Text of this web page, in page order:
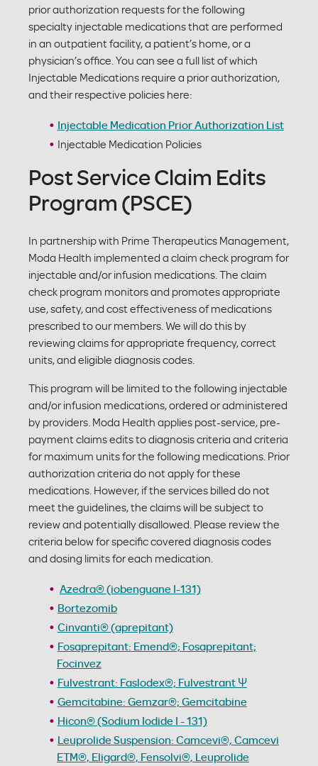
prior authorization requests for the following
specialty injectable medications that are performed
in an outpatient facility, a patient’s home, or a
physician’s office. You can see a full list of which
Injectable Medications require a prior authorization,
and their respective policies here:
Injectable Medication Prior Authorization List
Injectable Medication Policies
Post Service Claim Edits
Program (PSCE)
In partnership with Prime Therapeutics Management,
Moda Health implemented a claim check program for
injectable and/or infusion medications. The claim
check program monitors and promotes appropriate
use, safety, and cost effectiveness of medications
prescribed to our members. We will do this by
reviewing claims for appropriate frequency, correct
units, and eligible diagnosis codes.
This program will be limited to the following injectable
and/or infusion medications, ordered or administered
by providers. Moda Health applies post-service, pre-
payment claims edits to diagnosis criteria and criteria
for maximum units for the following medications. Prior
authorization criteria do not apply for these
medications. However, if the services billed do not
meet the guidelines, the claims will be subject to
review and potentially disallowed. Please review the
criteria below for specific covered diagnosis codes
and dosing limits for each medication.
Azedra® (iobenguane I-131)
Bortezomib
Cinvanti® (aprepitant)
Fosaprepitant: Emend®; Fosaprepitant;
Focinvez
Fulvestrant: Faslodex®; Fulvestrant Ψ
Gemcitabine: Gemzar®; Gemcitabine
Hicon® (Sodium Iodide I - 131)
Leuprolide Suspension: Camcevi®, Camcevi
ETM®, Eligard®, Fensolvi®, Leuprolide